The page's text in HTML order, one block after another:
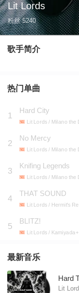
Lit Lords
粉丝 5240
歌手简介
热门单曲
1
Hard City
Lit Lords / Milano the
2
No Mercy
Lit Lords / Milano the
3
Knifing Legends
Lit Lords / Milano the
4
THAT SOUND
Lit Lords / Hermit's
5
BLITZ!
Lit Lords /
最新音乐
Hard
Lit